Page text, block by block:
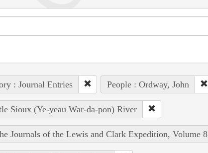
: Journal Entries People : Ordway, John
Sioux (Ye-yeau War-da-pon) River
Journals of the Lewis and Clark Expedition, Volume 8